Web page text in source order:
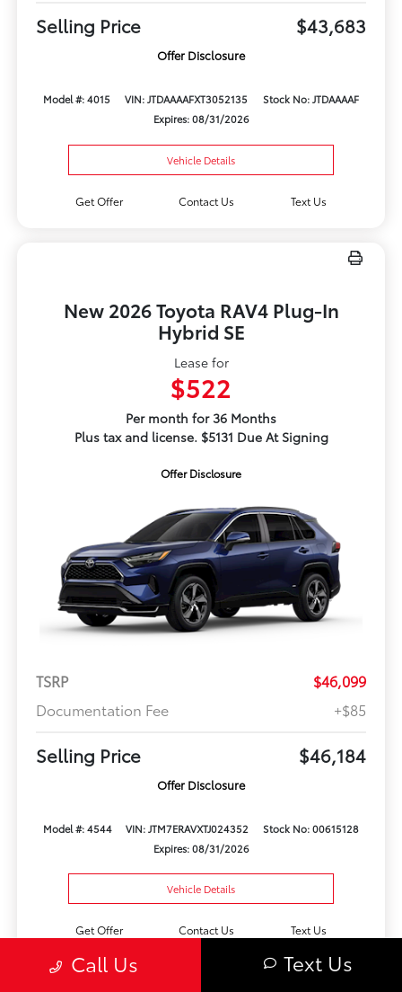
Selling Price $43,683
Offer Disclosure
Model #: 4015 VIN: JTDAAAAFXT3052135
Stock No: JTDAAAAF
Expires: 08/31/2026
Vehicle Details
Get Offer Contact Us Text Us
New 2026 Toyota RAV4 Plug-In
Hybrid SE
Lease for
$522
Per month for 36 Months
Plus tax and license. $5131 Due At Signing
Offer Disclosure
TSRP
$46,099
Documentation Fee
+$85
Selling Price $46,184
Offer Disclosure
Model #: 4544 VIN: JTM7ERAVXTJ024352
Stock No: 00615128
Expires: 08/31/2026
Vehicle Details
Get Offer Contact Us Text Us
Call Us Text Us